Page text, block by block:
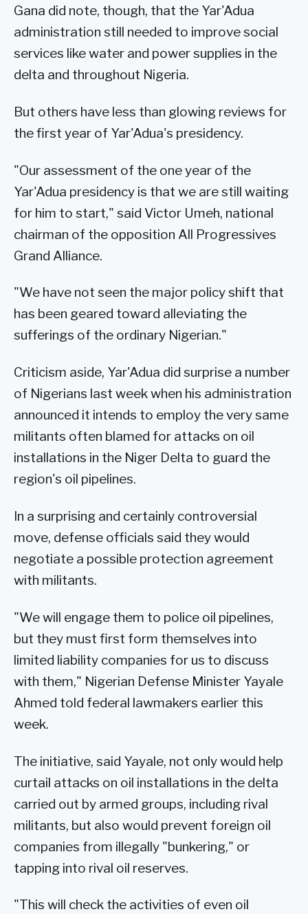
Gana did note, though, that the Yar'Adua
administration still needed to improve social
services like water and power supplies in the
delta and throughout Nigeria.
But others have less than glowing reviews for
the first year of Yar'Adua's presidency.
"Our assessment of the one year of the
Yar'Adua presidency is that we are still waiting
for him to start," said Victor Umeh, national
chairman of the opposition All Progressives
Grand Alliance.
"We have not seen the major policy shift that
has been geared toward alleviating the
sufferings of the ordinary Nigerian."
Criticism aside, Yar'Adua did surprise a number
of Nigerians last week when his administration
announced it intends to employ the very same
militants often blamed for attacks on oil
installations in the Niger Delta to guard the
region's oil pipelines.
In a surprising and certainly controversial
move, defense officials said they would
negotiate a possible protection agreement
with militants.
"We will engage them to police oil pipelines,
but they must first form themselves into
limited liability companies for us to discuss
with them," Nigerian Defense Minister Yayale
Ahmed told federal lawmakers earlier this
week.
The initiative, said Yayale, not only would help
curtail attacks on oil installations in the delta
carried out by armed groups, including rival
militants, but also would prevent foreign oil
companies from illegally "bunkering," or
tapping into rival oil reserves.
"This will check the activities of even oil